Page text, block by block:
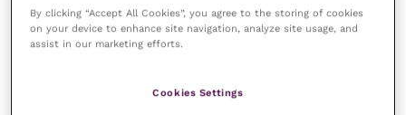
because of them. As she has spent time in hospital,
she’s a little vulnerable and clinging to me but she’s
“Having a puppy is like having a toddler who is
By clicking “Accept All Cookies”, you agree to the storing of cookies
on your device to enhance site navigation, analyze site usage, and
assist in our marketing efforts.
Cookies Settings